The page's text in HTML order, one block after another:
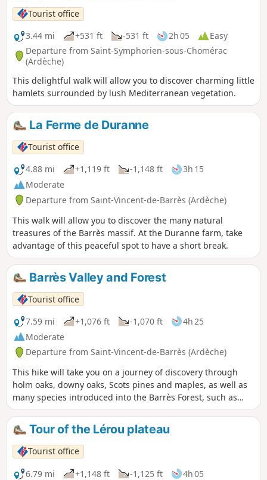
Tourist office
3.44 mi
+531 ft -531 ft 2h 05
Easy
Departure from Saint-Symphorien-sous-Chomérac
(Ardèche)
This delightful walk will allow you to discover charming little
hamlets surrounded by lush Mediterranean vegetation.
La Ferme de Duranne
Tourist office
4.88 mi
+1,119 ft -1,148 ft
3h 15
Moderate
Departure from Saint-Vincent-de-Barrès (Ardèche)
This walk will allow you to discover the many natural
treasures of the Barrès massif. At the Duranne farm, take
advantage of this peaceful spot to have a short break.
Barrès Valley and Forest
Tourist office
7.59 mi
+1,076 ft -1,070 ft
4h 25
Moderate
Departure from Saint-Vincent-de-Barrès (Ardèche)
This hike will take you on a journey of discovery through
holm oaks, downy oaks, Scots pines and maples, as well as
many species introduced into the Barrès Forest, such as
black pines, Atlas cedars, Mediterranean firs and Douglas
firs.
Tour of the Lérou plateau
Tourist office
6.79 mi
+1,148 ft -1,125 ft
4h 05